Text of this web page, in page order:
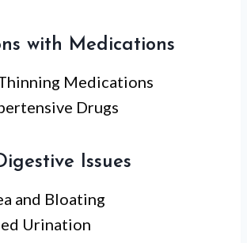
with Medications
Medications
Drugs
Issues
and Bloating
Urination